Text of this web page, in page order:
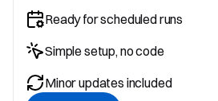
Ready for scheduled runs
Simple setup, no code
Minor updates included